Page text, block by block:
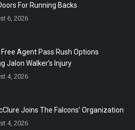
For Running Backs
6, 2026
Free Agent Pass Rush Options
Jalon Walker’s Injury
4, 2026
Joins The Falcons’ Organization
4, 2026